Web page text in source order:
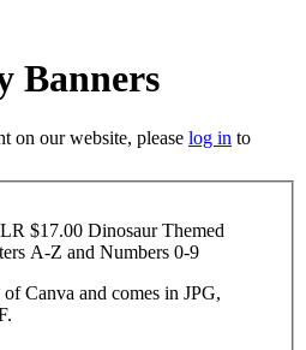
Banners
on our website, please log in to
$17.00 Dinosaur Themed
A-Z and Numbers 0-9
Canva and comes in JPG,